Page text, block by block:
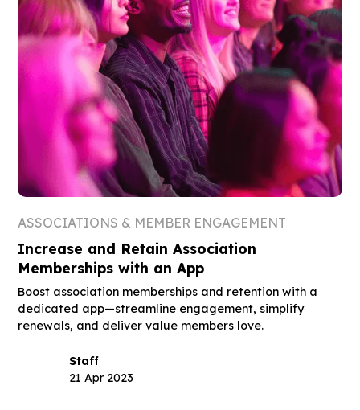
ASSOCIATIONS & MEMBER ENGAGEMENT
Increase and Retain Association
Memberships with an App
Boost association memberships and retention with a
dedicated app—streamline engagement, simplify
renewals, and deliver value members love.
Staff
21 Apr 2023